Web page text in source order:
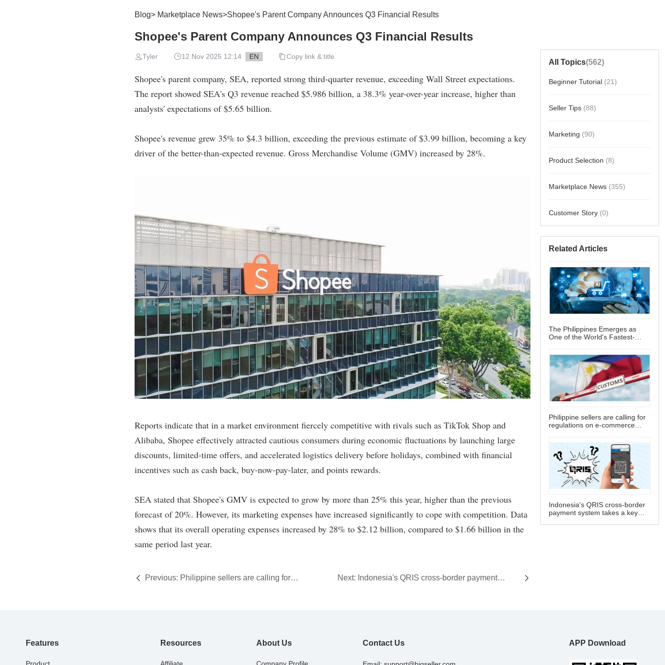
Blog>Marketplace News>Shopee's Parent Company Announces Q3 Financial Results
Shopee's Parent Company Announces Q3 Financial Results
Tyler 12 Nov 2025 12:14 EN Copy link & title
Previous: Philippine sellers are calling for
Next: Indonesia's QRIS cross-border payment
All Topics(562)
Beginner Tutorial (21)
Seller Tips (88)
Marketing (90)
Product Selection (8)
Marketplace News (355)
Customer Story (0)
Related Articles
The Philippines Emerges as
One of the World's Fastest-
Philippine sellers are calling for
regulations on e-commerce
Indonesia's QRIS cross-border
payment system takes a key
Features
Product
Resources
Affiliate
About Us
Company Profile
Contact Us APP Download